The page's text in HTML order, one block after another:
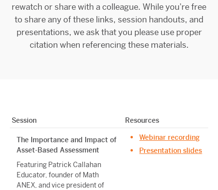
rewatch or share with a colleague. While you're free
to share any of these links, session handouts, and
presentations, we ask that you please use proper
citation when referencing these materials.
Session Resources
The Importance and Impact of
Asset-Based Assessment
Featuring Patrick Callahan
Educator, founder of Math
ANEX, and vice president of
Webinar recording
Presentation slides